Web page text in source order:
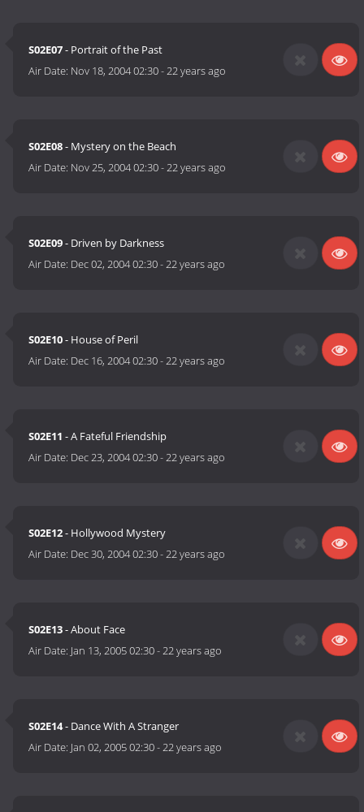
S02E07- Portrait of the Past
Air Date: Nov 18, 2004 02:30-22 years ago
S02E08- Mystery on the Beach
Air Date: Nov 25, 2004 02:30-22 years ago
S02E09- Driven by Darkness
Air Date: Dec 02, 2004 02:30-22 years ago
S02E10- House of Peril
Air Date: Dec 16, 2004 02:30-22 years ago
S02E11 - A Fateful Friendship
Air Date: Dec 23, 2004 02:30-22 years ago
S02E12- Hollywood Mystery
Air Date: Dec 30, 2004 02:30-22 years ago
S02E13- About Face
Air Date: Jan 13, 2005 02:30-22 years ago
S02E14- Dance With A Stranger
Air Date: Jan 02, 2005 02:30-22 years ago